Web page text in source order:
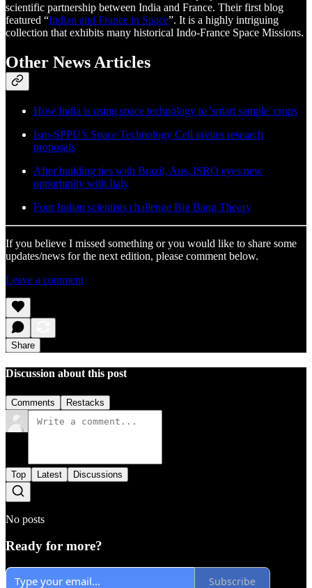
scientific partnership between India and France. Their first blog
featured “Indian and France in Space”. It is a highly intriguing
collection that exhibits many historical Indo-France Space Missions.
Other News Articles
How India is using space technology to 'smart sample' crops
Isro-SPPU’s Space Technology Cell invites research
proposals
After building ties with Brazil, Aus, ISRO eyes new
opportunity with Italy
Four Indian scientists challenge Big Bang Theory
If you believe I missed something or you would like to share some
updates/news for the next edition, please comment below.
Leave a comment
Share
Discussion about this post
Comments Restacks
Top Latest Discussions
No posts
Ready for more?
Subscribe